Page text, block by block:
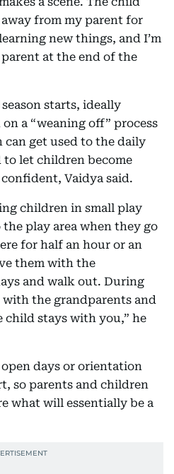
away from my parent for
new things, and I’m
at the end of the
starts, ideally
a “weaning off” process
can get used to the daily
to let children become
Vaidya said.
children in small play
play area when they go
for half an hour or an
them with the
and walk out. During
the grandparents and
stays with you,” he
days or orientation
so parents and children
what will essentially be a